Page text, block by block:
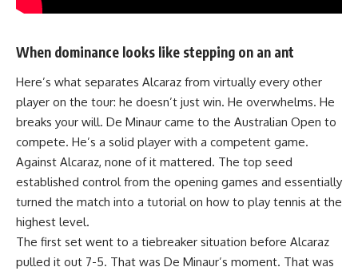
When dominance looks like stepping on an ant
Here’s what separates Alcaraz from virtually every other
player on the tour: he doesn’t just win. He overwhelms. He
breaks your will. De Minaur came to the Australian Open to
compete. He’s a solid player with a competent game.
Against Alcaraz, none of it mattered. The top seed
established control from the opening games and essentially
turned the match into a tutorial on how to play tennis at the
highest level.
The first set went to a tiebreaker situation before Alcaraz
pulled it out 7-5. That was De Minaur’s moment. That was